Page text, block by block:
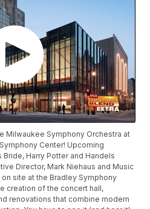
Milwaukee Symphony Orchestra at
Center! Upcoming
Harry Potter and Handels
Director, Mark Niehaus and Music
site at the Bradley Symphony
creation of the concert hall,
renovations that combine modern